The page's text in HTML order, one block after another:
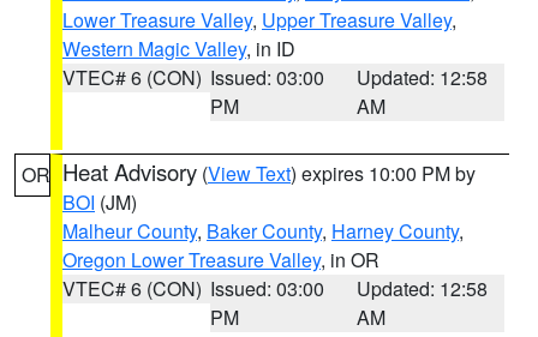
Lower Treasure Valley, Upper Treasure Valley,
Western Magic Valley, in ID
VTEC# 6 (CON) Issued: 03:00
PM
Updated: 12:58
AM
OR Heat Advisory (View Text) expires 10:00 PM by
BOI (JM)
Malheur County, Baker County, Harney County,
Oregon Lower Treasure Valley, in OR
VTEC# 6 (CON) Issued: 03:00
PM
Updated: 12:58
AM